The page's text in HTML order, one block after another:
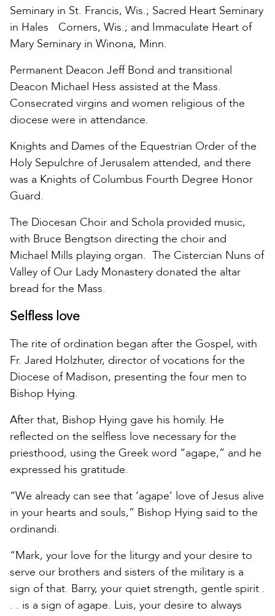
Seminary in St. Francis, Wis.; Sacred Heart Seminary
in Hales Corners, Wis.; and Immaculate Heart of
Mary Seminary in Winona, Minn.
Permanent Deacon Jeff Bond and transitional
Deacon Michael Hess assisted at the Mass.
Consecrated virgins and women religious of the
diocese were in attendance.
Knights and Dames of the Equestrian Order of the
Holy Sepulchre of Jerusalem attended, and there
was a Knights of Columbus Fourth Degree Honor
Guard.
The Diocesan Choir and Schola provided music,
with Bruce Bengtson directing the choir and
Michael Mills playing organ. The Cistercian Nuns of
Valley of Our Lady Monastery donated the altar
bread for the Mass.
Selfless love
The rite of ordination began after the Gospel, with
Fr. Jared Holzhuter, director of vocations for the
Diocese of Madison, presenting the four men to
Bishop Hying.
After that, Bishop Hying gave his homily. He
reflected on the selfless love necessary for the
priesthood, using the Greek word “agape,” and he
expressed his gratitude.
“We already can see that ‘agape’ love of Jesus alive
in your hearts and souls,” Bishop Hying said to the
ordinandi.
“Mark, your love for the liturgy and your desire to
serve our brothers and sisters of the military is a
sign of that. Barry, your quiet strength, gentle spirit .
. . is a sign of agape. Luis, your desire to always